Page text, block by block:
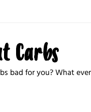
Carbs
bad for you? What